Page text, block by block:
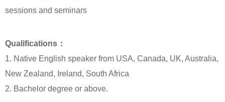
sessions and seminars
Qualifications：
1. Native English speaker from USA, Canada, UK, Australia,
New Zealand, Ireland, South Africa
2. Bachelor degree or above.